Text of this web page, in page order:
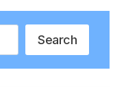
Search